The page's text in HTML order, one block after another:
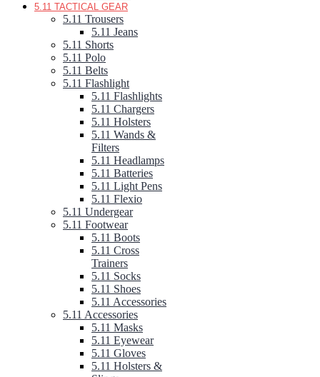
5.11 TACTICAL GEAR
5.11 Trousers
5.11 Jeans
5.11 Shorts
5.11 Polo
5.11 Belts
5.11 Flashlight
5.11 Flashlights
5.11 Chargers
5.11 Holsters
5.11 Wands &
Filters
5.11 Headlamps
5.11 Batteries
5.11 Light Pens
5.11 Flexio
5.11 Undergear
5.11 Footwear
5.11 Boots
5.11 Cross
Trainers
5.11 Socks
5.11 Shoes
5.11 Accessories
5.11 Accessories
5.11 Masks
5.11 Eyewear
5.11 Gloves
5.11 Holsters &